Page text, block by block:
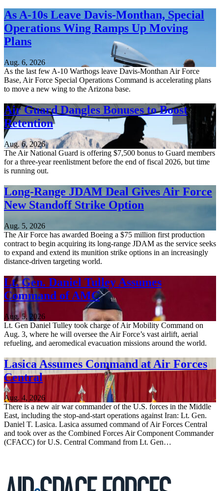
As A-10s Leave Davis-Monthan, Special
Operations Wing Ramps Up Moving
Plans
Aug. 6, 2026
As the last few A-10 Warthogs leave Davis-Monthan Air Force
Base, Air Force Special Operations Command is accelerating plans
to move a new wing to the Arizona base.
Air Guard Dangles Bonuses to Boost
Retention
Aug. 6, 2026
The Air National Guard is offering $7,500 bonus to Guard members
for a three-year reenlistment before the end of fiscal 2026, but time
is running out.
Long-Range JDAM Deal Gives Air Force
New Standoff Strike Option
Aug. 5, 2026
The Air Force has awarded Boeing a $75 million first production
contract to begin acquiring its long-range JDAM as the service seeks
to expand and extend its munition strike options in an increasingly
distance-driven targeting world.
Lt. Gen. Daniel Tulley Assumes
Command of AMC
Aug. 5, 2026
Lt. Gen Daniel Tulley took charge of Air Mobility Command on
Aug. 3, where he will oversee the Air Force’s vast airlift, aerial
refueling, and aeromedical evacuation missions around the world.
Lasica Assumes Command at Air Forces
Central
Aug. 4, 2026
There is a new air war commander of the U.S. forces in the Middle
East, including the stop-and-start operations against Iran: Lt. Gen.
Daniel T. Lasica. Lasica assumed command of Air Forces Central
and took over as the Combined Forces Air Component Commander
(CFACC) for U.S. Central Command from Lt. Gen…